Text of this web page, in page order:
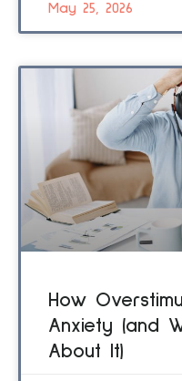
May 25, 2026
How
Anxiety (and
About It)